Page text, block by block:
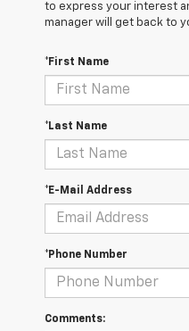
to express your interest
manager will get back to
*First Name
*Last Name
*E-Mail Address
*Phone Number
Comments: